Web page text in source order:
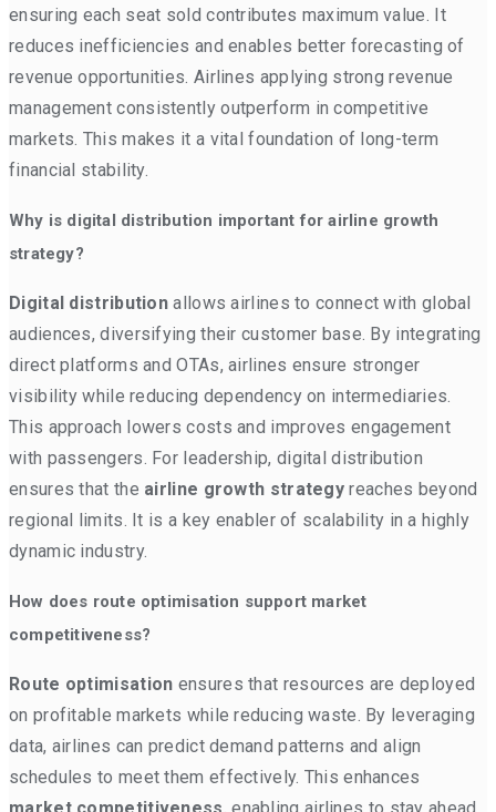
ensuring each seat sold contributes maximum value. It
reduces inefficiencies and enables better forecasting of
revenue opportunities. Airlines applying strong revenue
management consistently outperform in competitive
markets. This makes it a vital foundation of long-term
financial stability.
Why is digital distribution important for airline growth
strategy?
Digital distribution allows airlines to connect with global
audiences, diversifying their customer base. By integrating
direct platforms and OTAs, airlines ensure stronger
visibility while reducing dependency on intermediaries.
This approach lowers costs and improves engagement
with passengers. For leadership, digital distribution
ensures that the airline growth strategy reaches beyond
regional limits. It is a key enabler of scalability in a highly
dynamic industry.
How does route optimisation support market
competitiveness?
Route optimisation ensures that resources are deployed
on profitable markets while reducing waste. By leveraging
data, airlines can predict demand patterns and align
schedules to meet them effectively. This enhances